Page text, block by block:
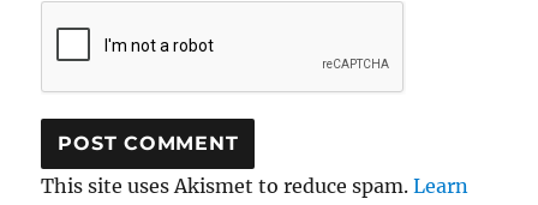
This site uses Akismet to reduce spam.Learn